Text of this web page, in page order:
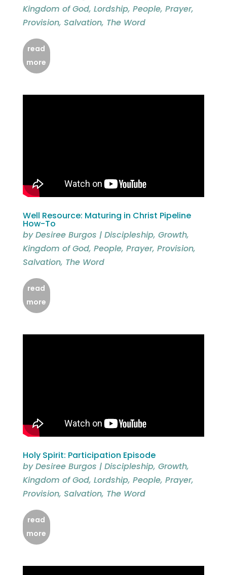
Kingdom of God, Lordship, People, Prayer,
Provision, Salvation, The Word
read
more
Well Resource: Maturing in Christ Pipeline
How-To
byDesiree Burgos | Discipleship, Growth,
Kingdom of God, People, Prayer, Provision,
Salvation, The Word
read
more
Holy Spirit: Participation Episode
byDesiree Burgos | Discipleship, Growth,
Kingdom of God, Lordship, People, Prayer,
Provision, Salvation, The Word
read
more